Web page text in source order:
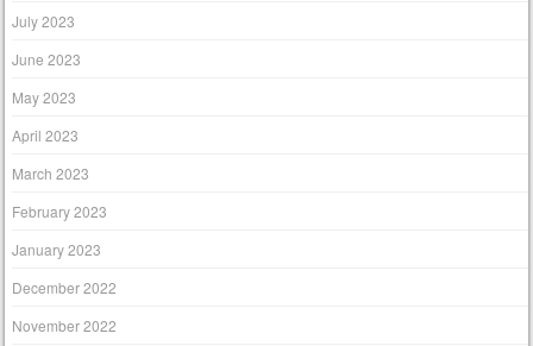
July 2023
June 2023
May 2023
April 2023
March 2023
February 2023
January 2023
December 2022
November 2022